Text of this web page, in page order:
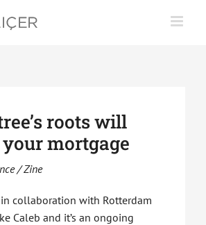
roots will
mortgage
/ Zine
collaboration with Rotterdam
Caleb and it’s an ongoing